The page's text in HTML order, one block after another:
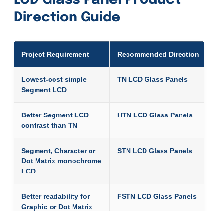
Direction Guide
Project Requirement Recommended Direction
Lowest-cost simple
Segment LCD
TN LCD Glass Panels
Better Segment LCD
contrast than TN
HTN LCD Glass Panels
Segment, Character or
Dot Matrix monochrome
LCD
STN LCD Glass Panels
Better readability for
Graphic or Dot Matrix
FSTN LCD Glass Panels